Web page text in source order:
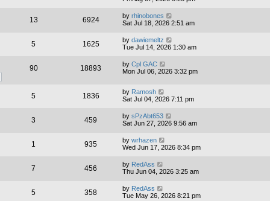
13 6924 by rhinobones
Sat Jul 18, 2026 2:51 am
5 1625 by dawiemeltz
Tue Jul 14, 2026 1:30 am
90 18893 by Cpl GAC
Mon Jul 06, 2026 3:32 pm
5 1836 by Ramosh
Sat Jul 04, 2026 7:11 pm
3 459 by sPzAbt653
Sat Jun 27, 2026 9:56 am
1 935 by wrhazen
Wed Jun 17, 2026 8:34 pm
7 456 by RedAss
Thu Jun 04, 2026 3:25 am
5 358 by RedAss
Tue May 26, 2026 8:21 pm